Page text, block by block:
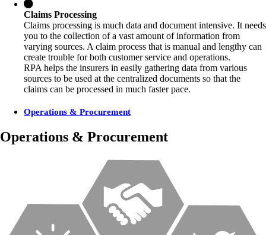
Claims Processing
Claims processing is much data and document intensive. It needs
you to the collection of a vast amount of information from
varying sources. A claim process that is manual and lengthy can
create trouble for both customer service and operations.
RPA helps the insurers in easily gathering data from various
sources to be used at the centralized documents so that the
claims can be processed in much faster pace.
Operations & Procurement
Operations & Procurement